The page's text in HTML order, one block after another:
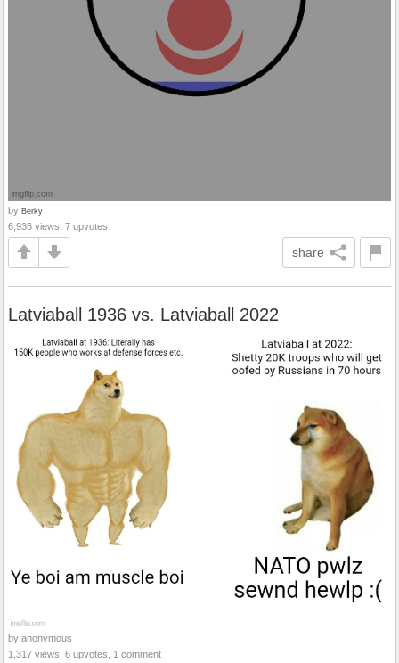
by Berky
6,936 views, 7 upvotes
share
Latviaball 1936 vs. Latviaball 2022
by anonymous
1,317 views, 6 upvotes, 1 comment